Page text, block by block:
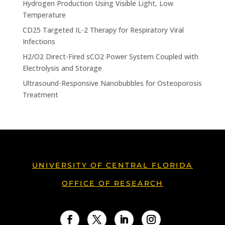
Hydrogen Production Using Visible Light, Low
Temperature
CD25 Targeted IL-2 Therapy for Respiratory Viral
Infections
H2/O2 Direct-Fired sCO2 Power System Coupled with
Electrolysis and Storage
Ultrasound-Responsive Nanobubbles for Osteoporosis
Treatment
UNIVERSITY OF CENTRAL FLORIDA
OFFICE OF RESEARCH